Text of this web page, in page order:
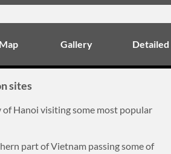
Map Gallery Detailed
sites
Hanoi visiting some most popular
part of Vietnam passing some of